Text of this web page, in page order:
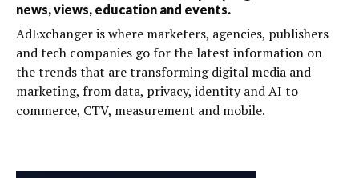
news, views, education and events.
AdExchanger is where marketers, agencies, publishers
and tech companies go for the latest information on
the trends that are transforming digital media and
marketing, from data, privacy, identity and AI to
commerce, CTV, measurement and mobile.